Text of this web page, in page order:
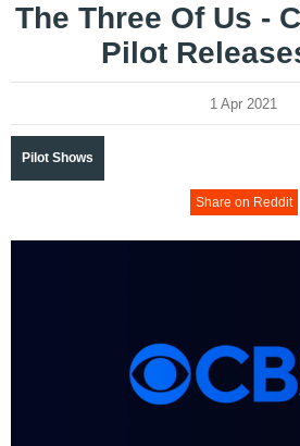
The Three Of Us -
Pilot
1 Apr 2021
Pilot Shows
Share on Reddit